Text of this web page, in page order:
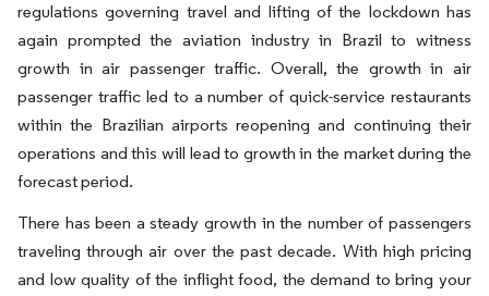
regulations governing travel and lifting of the lockdown has
again prompted the aviation industry in Brazil to witness
growth in air passenger traffic. Overall, the growth in air
passenger traffic led to a number of quick-service restaurants
within the Brazilian airports reopening and continuing their
operations and this will lead to growth in the market during the
forecast period.
There has been a steady growth in the number of passengers
traveling through air over the past decade. With high pricing
and low quality of the inflight food, the demand to bring your